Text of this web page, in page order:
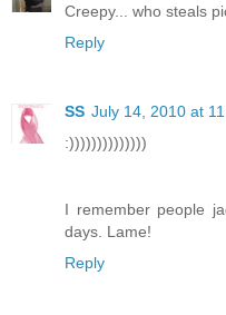
Creepy... who steals
Reply
SS July 14, 2010 at
:))))))))))))))
I remember people
days. Lame!
Reply